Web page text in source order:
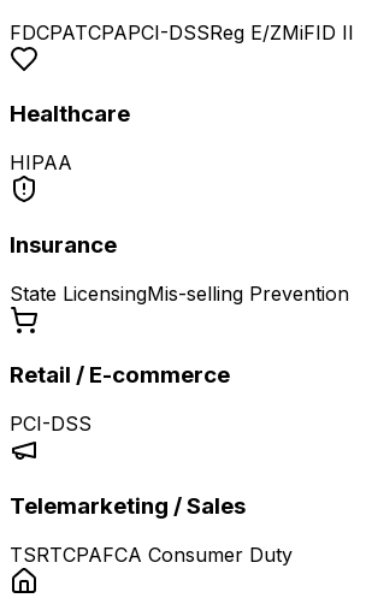
FDCPATCPAPCI-DSSReg E/ZMiFID II
Healthcare
HIPAA
Insurance
State LicensingMis-selling Prevention
Retail / E-commerce
PCI-DSS
Telemarketing / Sales
TSRTCPAFCA Consumer Duty